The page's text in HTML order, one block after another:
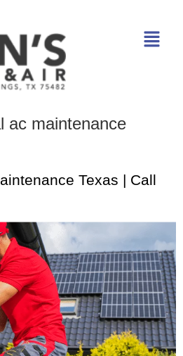
ac maintenance
Texas | Call